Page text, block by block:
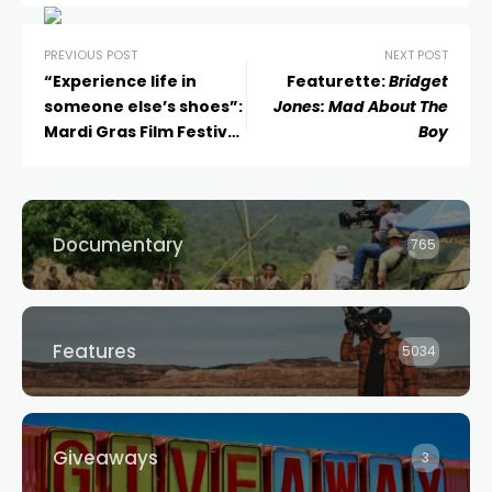
PREVIOUS POST
“Experience life in
someone else’s shoes”:
Mardi Gras Film Festival
Years
NEXT POST
Featurette:Bridget
Jones: Mad About The
Boy
Documentary 765
Features 5034
Giveaways 3